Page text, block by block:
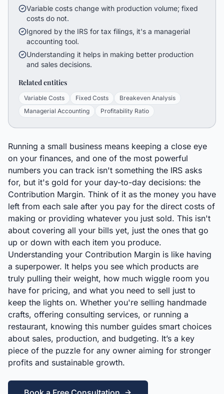
Variable costs change with production volume; fixed
costs do not.
Ignored by the IRS for tax filings, it's a managerial
accounting tool.
Understanding it helps in making better production
and sales decisions.
Related entities
Variable Costs Fixed Costs
Breakeven Analysis
Managerial Accounting
Profitability Ratio
Running a small business means keeping a close eye
on your finances, and one of the most powerful
numbers you can track isn't something the IRS asks
for, but it's gold for your day-to-day decisions: the
Contribution Margin. Think of it as the money you have
left from each sale after you pay for the direct costs of
making or providing whatever you just sold. This isn't
about covering all your bills yet, just the ones that go
up or down with each item you produce.
Understanding your Contribution Margin is like having
a superpower. It helps you see which products are
truly pulling their weight, how much wiggle room you
have for pricing, and what you need to sell just to
keep the lights on. Whether you're selling handmade
crafts, offering consulting services, or running a
restaurant, knowing this number guides smart choices
about sales, production, and budgeting. It’s a key
piece of the puzzle for any owner aiming for stronger
profits and sustainable growth.